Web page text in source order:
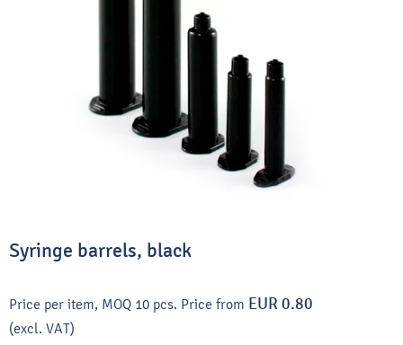
Syringe barrels, black
Price per item, MOQ 10 pcs. Price from EUR 0.80
(excl. VAT)